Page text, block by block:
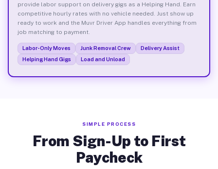
provide labor support on delivery gigs as a Helping Hand. Earn
competitive hourly rates with no vehicle needed. Just show up
ready to work and the Muvr Driver App handles everything from
job matching to payment.
Labor-Only Moves Junk Removal Crew
Delivery Assist
Helping Hand Gigs
Load and Unload
SIMPLE PROCESS
From Sign-Up to First
Paycheck